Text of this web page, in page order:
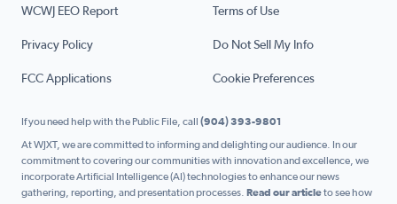
WCWJ EEO Report Terms of Use
Privacy Policy Do Not Sell My Info
FCC Applications Cookie Preferences
If you need help with the Public File, call (904) 393-9801
At WJXT, we are committed to informing and delighting our audience. In our
commitment to covering our communities with innovation and excellence, we
incorporate Artificial Intelligence (AI) technologies to enhance our news
gathering, reporting, and presentation processes. Read our articleto see how